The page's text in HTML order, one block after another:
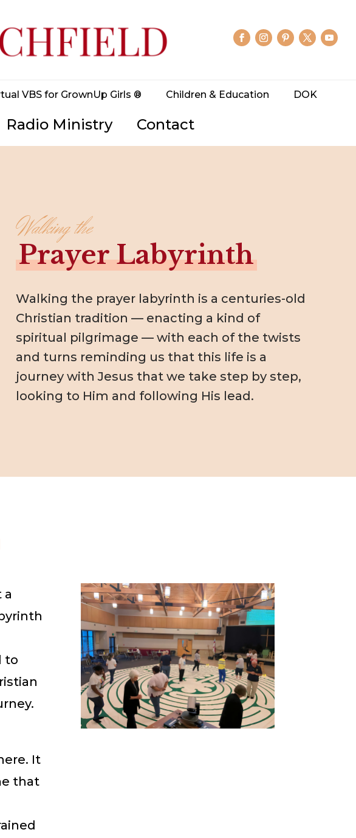
VBS for GrownUp Girls ® Children & Education DOK
Radio Ministry Contact
Walking the
Prayer Labyrinth
Walking the prayer labyrinth is a centuries-old
Christian tradition — enacting a kind of
spiritual pilgrimage — with each of the twists
and turns reminding us that this life is a
journey with Jesus that we take step by step,
looking to Him and following His lead.
a
to
It
that